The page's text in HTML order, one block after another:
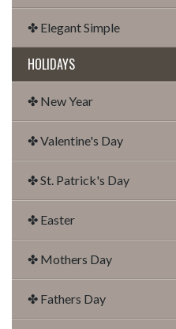
✤ Elegant Simple
HOLIDAYS
✤ New Year
✤ Valentine's Day
✤ St. Patrick's Day
✤ Easter
✤ Mothers Day
✤ Fathers Day